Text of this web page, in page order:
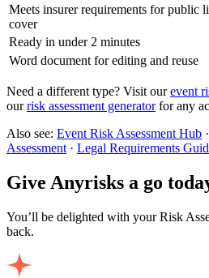
Meets insurer requirements for public
cover
Ready in under 2 minutes
Word document for editing and reuse
Need a different type? Visit ourevent
ourrisk assessment generatorfor any
Also see: Event Risk Assessment Hub ·
Assessment · Legal Requirements
Give Anyrisks a go
You’ll be delighted with your Risk
back.